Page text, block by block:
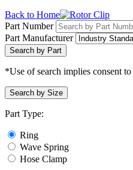
Back to Home
Part Number
Part Manufacturer
Search by Part
*Use of search implies consent to
Search by Size
Part Type:
Ring
Wave Spring
Hose Clamp